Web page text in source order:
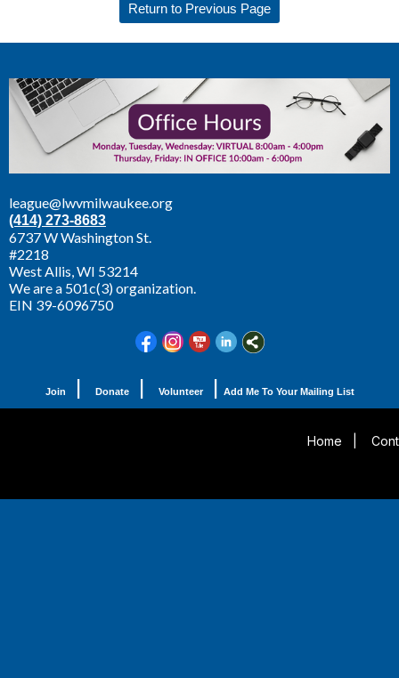
Return to Previous Page
league@lwvmilwaukee.org
(414) 273-8683
6737 W Washington St.
#2218
West Allis,WI 53214
We are a 501c(3) organization.
EIN 39-6096750
Join | Donate| Volunteer| Add Me To Your Mailing List
Home